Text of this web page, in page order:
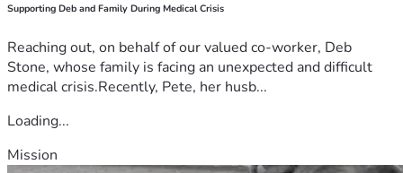
Supporting Deb and Family During Medical Crisis
Reaching out, on behalf of our valued co-worker, Deb
Stone, whose family is facing an unexpected and difficult
medical crisis.Recently, Pete, her husb...
Loading...
Mission